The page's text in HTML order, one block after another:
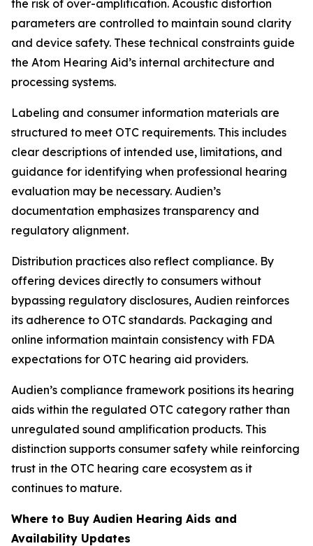
the risk of over-amplification. Acoustic distortion
parameters are controlled to maintain sound clarity
and device safety. These technical constraints guide
the Atom Hearing Aid’s internal architecture and
processing systems.
Labeling and consumer information materials are
structured to meet OTC requirements. This includes
clear descriptions of intended use, limitations, and
guidance for identifying when professional hearing
evaluation may be necessary. Audien’s
documentation emphasizes transparency and
regulatory alignment.
Distribution practices also reflect compliance. By
offering devices directly to consumers without
bypassing regulatory disclosures, Audien reinforces
its adherence to OTC standards. Packaging and
online information maintain consistency with FDA
expectations for OTC hearing aid providers.
Audien’s compliance framework positions its hearing
aids within the regulated OTC category rather than
unregulated sound amplification products. This
distinction supports consumer safety while reinforcing
trust in the OTC hearing care ecosystem as it
continues to mature.
Where to Buy Audien Hearing Aids and
Availability Updates